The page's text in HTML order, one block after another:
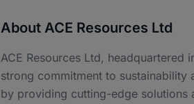
About ACE Resources Ltd
ACE Resources Ltd, headquartered
strong commitment to sustainability
by providing cutting-edge solutions